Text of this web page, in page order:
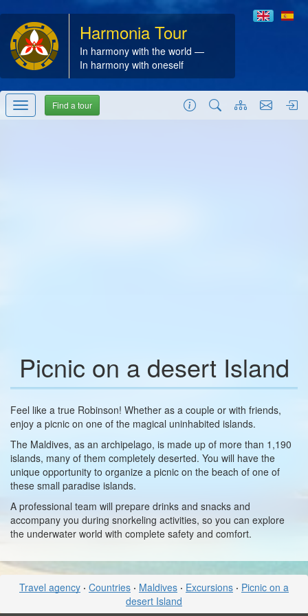
Harmonia Tour
In harmony with the world —
In harmony with oneself
Find a tour
Picnic on a desert Island
Feel like a true Robinson! Whether as a couple or with friends,
enjoy a picnic on one of the magical uninhabited islands.
The Maldives, as an archipelago, is made up of more than 1,190
islands, many of them completely deserted. You will have the
unique opportunity to organize a picnic on the beach of one of
these small paradise islands.
A professional team will prepare drinks and snacks and
accompany you during snorkeling activities, so you can explore
the underwater world with complete safety and comfort.
Travel agency · Countries · Maldives · Excursions · Picnic on a
desert Island